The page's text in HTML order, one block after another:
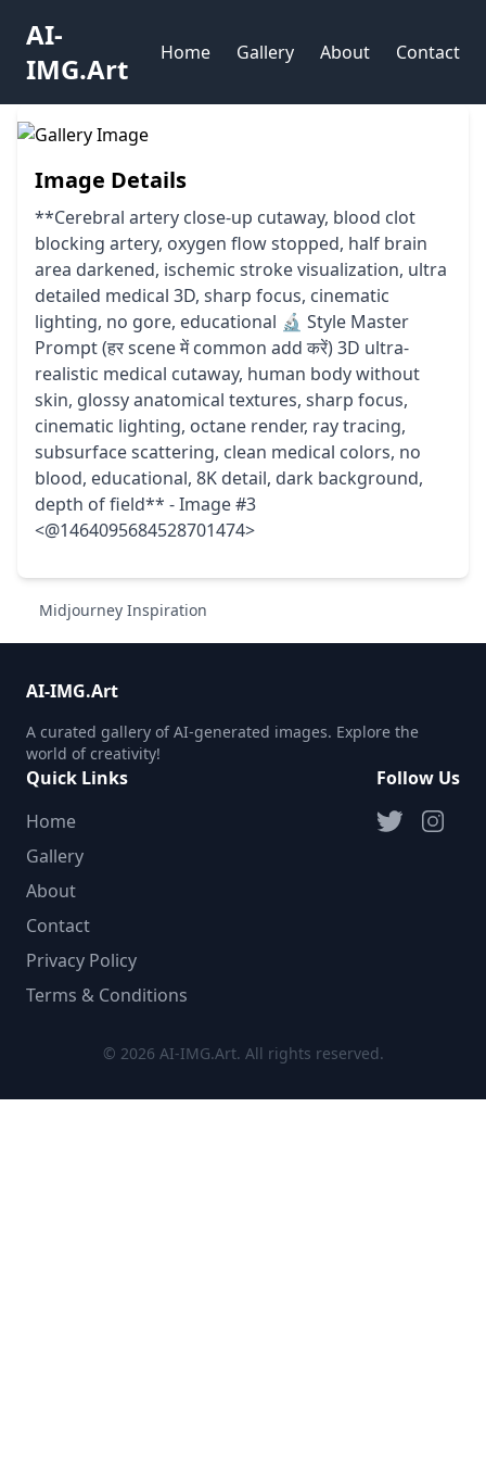
AI-
IMG.Art
Home Gallery About Contact
Image Details
**Cerebral artery close-up cutaway, blood clot
blocking artery, oxygen flow stopped, half brain
area darkened, ischemic stroke visualization, ultra
detailed medical 3D, sharp focus, cinematic
lighting, no gore, educational 🔬 Style Master
Prompt (हर scene में common add करें) 3D ultra-
realistic medical cutaway, human body without
skin, glossy anatomical textures, sharp focus,
cinematic lighting, octane render, ray tracing,
subsurface scattering, clean medical colors, no
blood, educational, 8K detail, dark background,
depth of field** - Image #3
<@1464095684528701474>
Midjourney Inspiration
AI-IMG.Art
A curated gallery of AI-generated images. Explore the
world of creativity!
Quick Links
Home
Gallery
About
Contact
Privacy Policy
Terms & Conditions
Follow Us
© 2026 AI-IMG.Art. All rights reserved.